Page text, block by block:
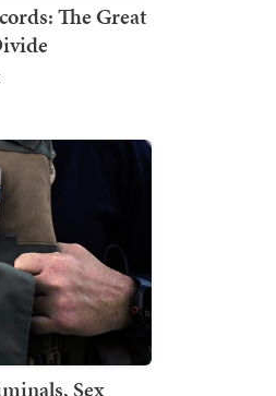
The Great
Sex